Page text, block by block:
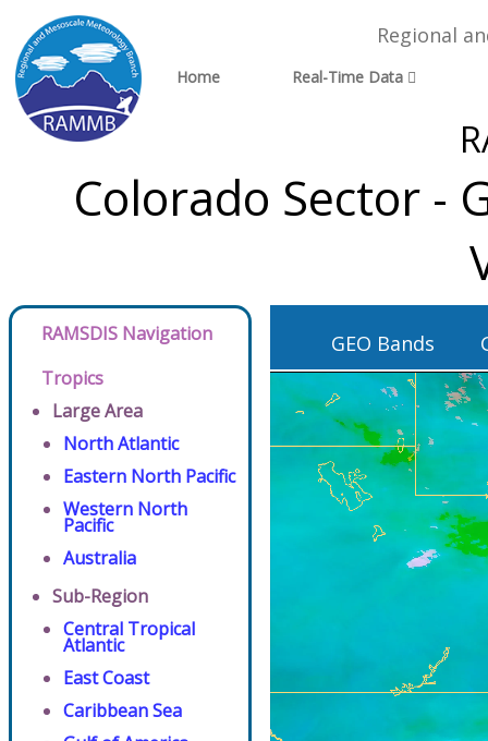
Regional
Home Real-Time Data
Colorado Sector -
RAMSDIS Navigation
Tropics
Large Area
North Atlantic
Eastern North Pacific
Western North
Pacific
Australia
Sub-Region
Central Tropical
Atlantic
East Coast
Caribbean Sea
GEO Bands